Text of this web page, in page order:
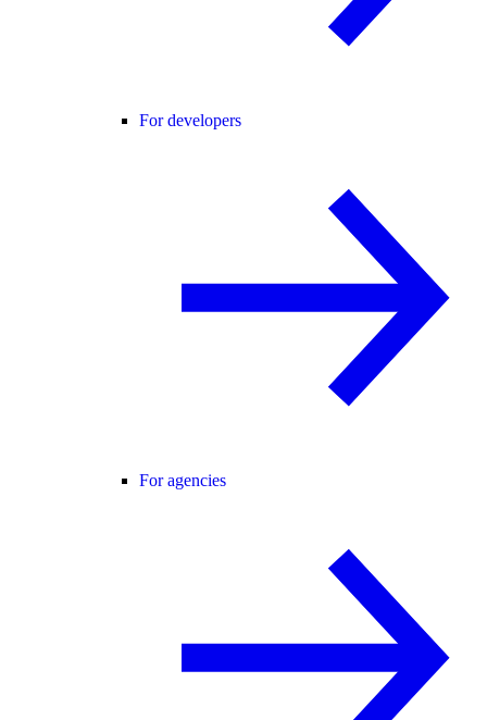
For developers
For agencies